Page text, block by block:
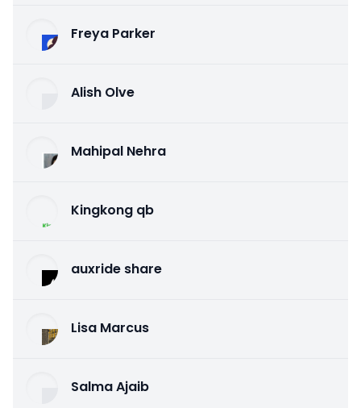
Freya Parker
Alish Olve
Mahipal Nehra
Kingkong qb
auxride share
Lisa Marcus
Salma Ajaib